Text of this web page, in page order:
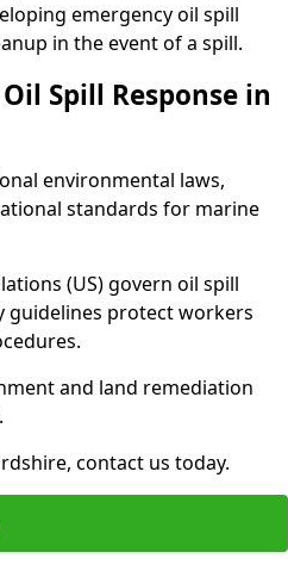
emergency oil spill
in the event of a spill.
Spill Response in
environmental laws,
standards for marine
(US) govern oil spill
guidelines protect workers
and land remediation
contact us today.